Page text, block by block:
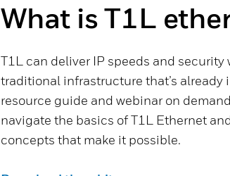
What is T1L
T1L can deliver IP speeds and
traditional infrastructure that’s already
resource guide and webinar on
navigate the basics of T1L Ethernet
concepts that make it possible.